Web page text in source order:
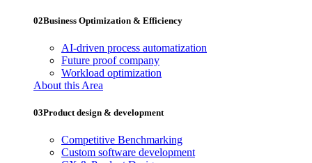
02Business Optimization & Efficiency
AI‐driven process automatization
Future proof company
Workload optimization
About this Area
03Product design & development
Competitive Benchmarking
Custom software development